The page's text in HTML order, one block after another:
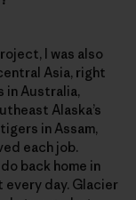
I was also
Asia, right
in Australia,
Alaska’s
in Assam,
each job.
back home in
every day. Glacier